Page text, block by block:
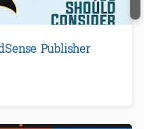
Publisher